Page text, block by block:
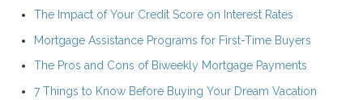
The Impact of Your Credit Score on Interest Rates
Mortgage Assistance Programs for First-Time Buyers
The Pros and Cons of Biweekly Mortgage Payments
7 Things to Know Before Buying Your Dream Vacation